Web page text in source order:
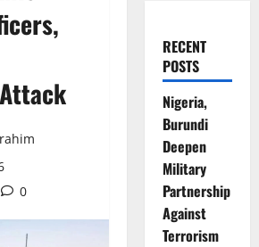
0
RECENT
POSTS
Nigeria,
Burundi
Deepen
Military
Partnership
Against
Terrorism